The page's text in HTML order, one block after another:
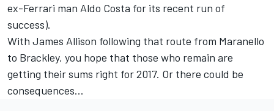
ex-Ferrari man Aldo Costa for its recent run of
success).
With James Allison following that route from Maranello
to Brackley, you hope that those who remain are
getting their sums right for 2017. Or there could be
consequences…